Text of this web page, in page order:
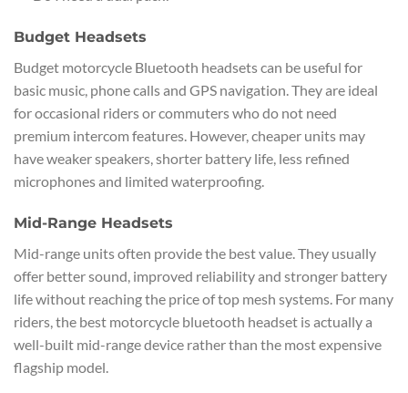
Budget Headsets
Budget motorcycle Bluetooth headsets can be useful for
basic music, phone calls and GPS navigation. They are ideal
for occasional riders or commuters who do not need
premium intercom features. However, cheaper units may
have weaker speakers, shorter battery life, less refined
microphones and limited waterproofing.
Mid-Range Headsets
Mid-range units often provide the best value. They usually
offer better sound, improved reliability and stronger battery
life without reaching the price of top mesh systems. For many
riders, the best motorcycle bluetooth headset is actually a
well-built mid-range device rather than the most expensive
flagship model.